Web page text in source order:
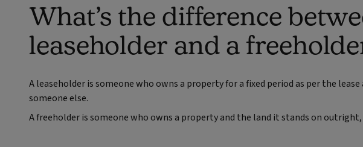
What’s the difference
leaseholder and a
A leaseholder is someone who owns a property for a fixed period as per the
someone else.
A freeholder is someone who owns a property and the land it stands on